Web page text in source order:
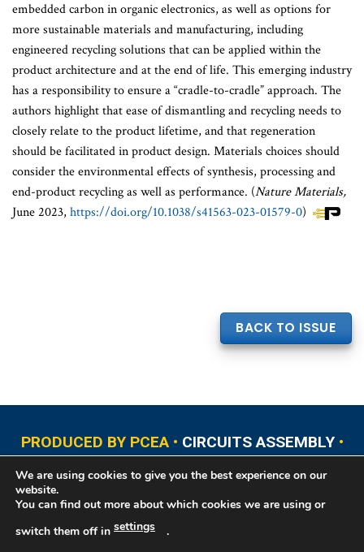
embedded carbon in organic electronics, as well as options for
more sustainable materials and manufacturing, including
engineered recycling solutions that can be applied within the
product architecture and at the end of life. This emerging industry
has a responsibility to ensure a “cradle-to-cradle” approach. The
authors highlight that ease of dismantling and recycling needs to
closely relate to the product lifetime, and that regeneration
should be facilitated in product design. Materials choices should
consider the environmental effects of synthesis, processing and
end-product recycling as well as performance. (Nature Materials,
June 2023, https://doi.org/10.1038/s41563-023-01579-0)
BACK TO ISSUE
PRODUCED BY PCEA • CIRCUITS ASSEMBLY•
PCB EAST
PCB UPDATE • PCB WEST
Copyright © 2026 Printed Circuit Engineering Association®, PO Box 237
We are using cookies to give you the best experience on our
website.
You can find out more about which cookies we are using or
switch them off in settings .